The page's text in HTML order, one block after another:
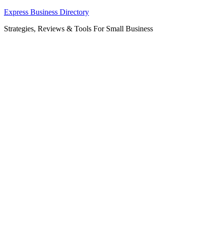
Skip
content
Express Business Directory
Strategies, Reviews & Tools For Small Business